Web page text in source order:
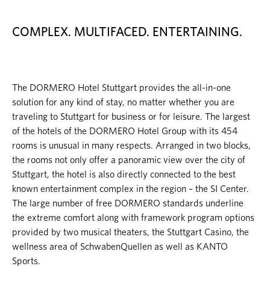
COMPLEX. MULTIFACED. ENTERTAINING.
The DORMERO Hotel Stuttgart provides the all-in-one
solution for any kind of stay, no matter whether you are
traveling to Stuttgart for business or for leisure. The largest
of the hotels of the DORMERO Hotel Group with its 454
rooms is unusual in many respects. Arranged in two blocks,
the rooms not only offer a panoramic view over the city of
Stuttgart, the hotel is also directly connected to the best
known entertainment complex in the region – the SI Center.
The large number of free DORMERO standards underline
the extreme comfort along with framework program options
provided by two musical theaters, the Stuttgart Casino, the
wellness area of SchwabenQuellen as well as KANTO
Sports.